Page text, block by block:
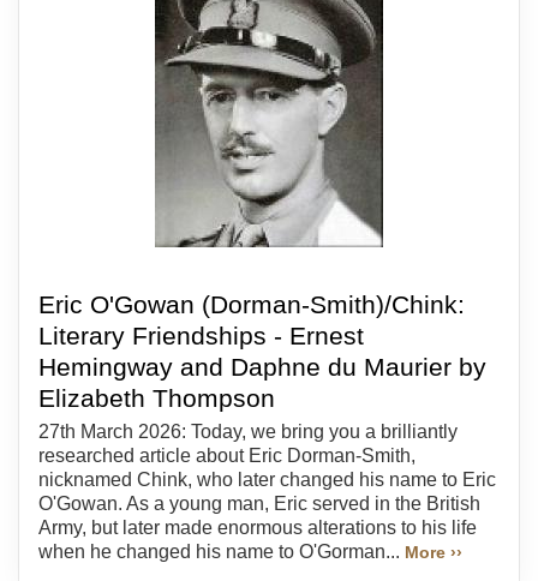
Eric O'Gowan (Dorman-Smith)/Chink:
Literary Friendships - Ernest
Hemingway and Daphne du Maurier by
Elizabeth Thompson
27th March 2026: Today, we bring you a brilliantly
researched article about Eric Dorman-Smith,
nicknamed Chink, who later changed his name to Eric
O'Gowan. As a young man, Eric served in the British
Army, but later made enormous alterations to his life
when he changed his name to O'Gorman... More ››